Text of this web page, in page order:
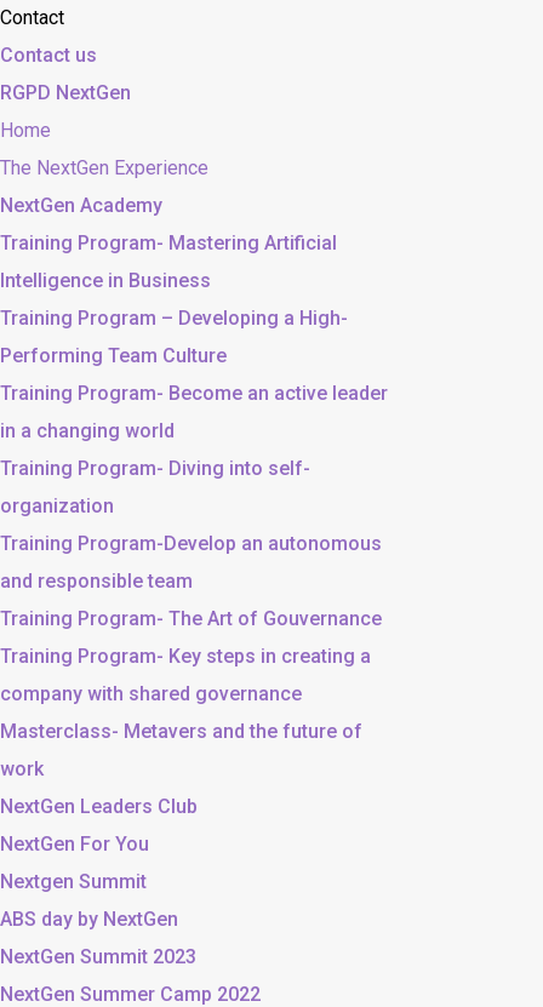
Contact
Contact us
RGPD NextGen
Home
The NextGen Experience
NextGen Academy
Training Program- Mastering Artificial
Intelligence in Business
Training Program – Developing a High-
Performing Team Culture
Training Program- Become an active leader
in a changing world
Training Program- Diving into self-
organization
Training Program-Develop an autonomous
and responsible team
Training Program- The Art of Gouvernance
Training Program- Key steps in creating a
company with shared governance
Masterclass- Metavers and the future of
work
NextGen Leaders Club
NextGen For You
Nextgen Summit
ABS day by NextGen
NextGen Summit 2023
NextGen Summer Camp 2022